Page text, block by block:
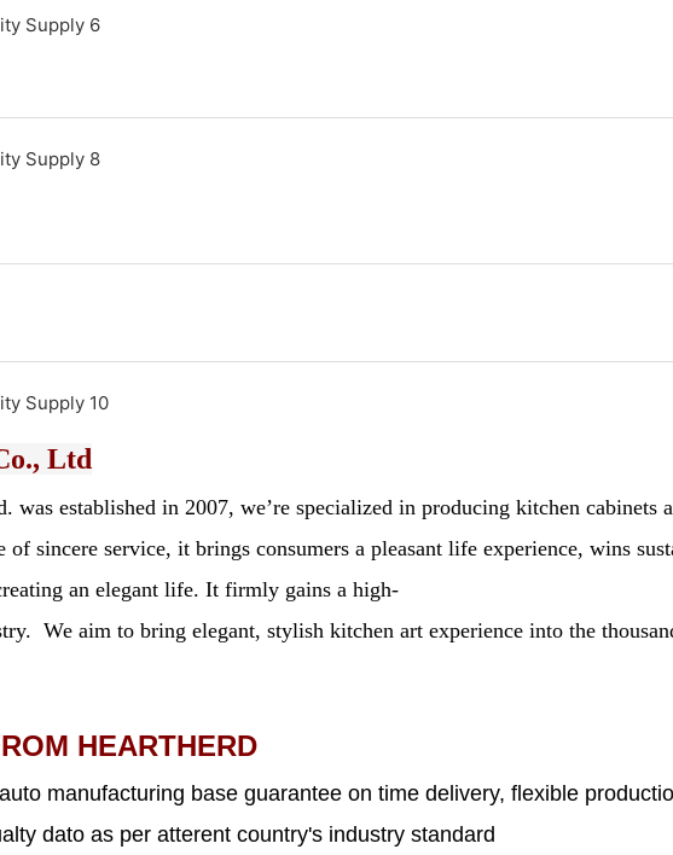
Ltd
established in 2007, we’re specialized in producing kitchen
sincere service, it brings consumers a pleasant life experience, wins
an elegant life. It firmly gains a high-
We aim to bring elegant, stylish kitchen art experience into the
HEARTHERD
manufacturing base guarantee on time delivery, flexible
dato as per atterent country's industry standard